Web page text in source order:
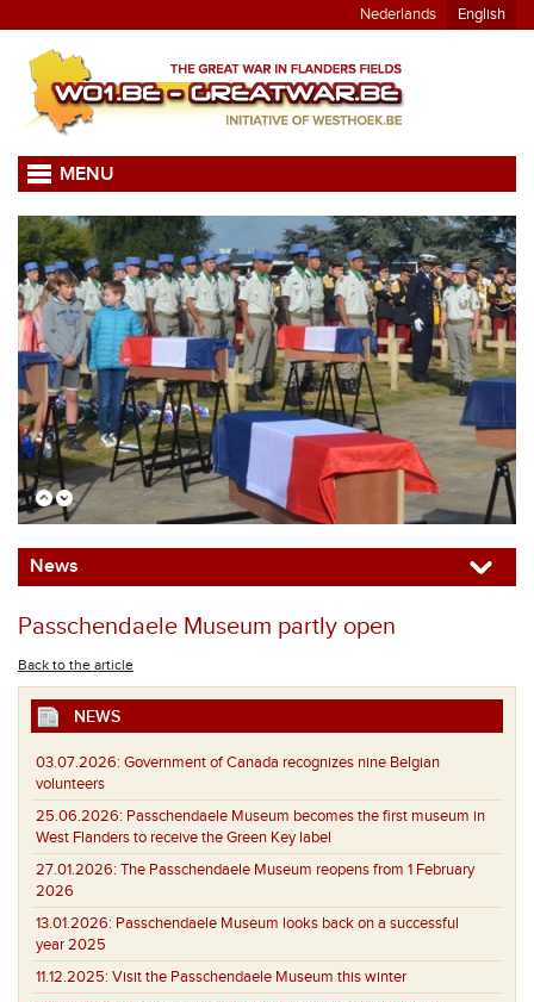
Nederlands English
MENU
News
Passchendaele Museum partly open
Back to the article
NEWS
03.07.2026: Government of Canada recognizes nine Belgian
volunteers
25.06.2026: Passchendaele Museum becomes the first museum in
West Flanders to receive the Green Key label
27.01.2026: The Passchendaele Museum reopens from 1 February
2026
13.01.2026: Passchendaele Museum looks back on a successful
year 2025
11.12.2025: Visit the Passchendaele Museum this winter